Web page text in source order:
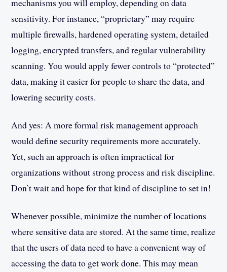
mechanisms you will employ, depending on data
sensitivity. For instance, “proprietary” may require
multiple firewalls, hardened operating system, detailed
logging, encrypted transfers, and regular vulnerability
scanning. You would apply fewer controls to “protected”
data, making it easier for people to share the data, and
lowering security costs.
And yes: A more formal risk management approach
would define security requirements more accurately.
Yet, such an approach is often impractical for
organizations without strong process and risk discipline.
Don’t wait and hope for that kind of discipline to set in!
Whenever possible, minimize the number of locations
where sensitive data are stored. At the same time, realize
that the users of data need to have a convenient way of
accessing the data to get work done. This may mean